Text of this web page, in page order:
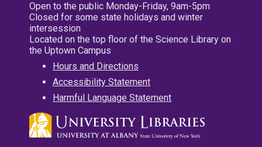
Open to the public Monday-Friday, 9am-5pm
Closed for some state holidays and winter
intersession
Located on the top floor of the Science Library on
the Uptown Campus
Hours and Directions
Accessibility Statement
Harmful Language Statement